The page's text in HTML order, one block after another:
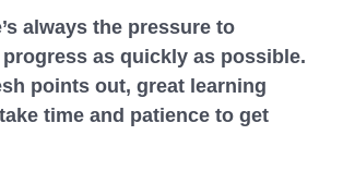
always the pressure to
as quickly as possible.
points out, great learning
time and patience to get